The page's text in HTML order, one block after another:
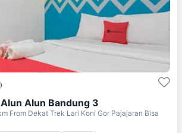
Alun Bandung 3
From Dekat Trek Lari Koni Gor Pajajaran Bisa